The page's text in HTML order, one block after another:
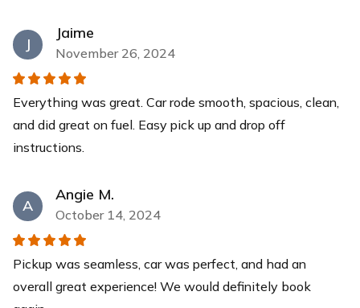
to-contents ratio. Keep your drinks and food items cool
for days while you relax at our pristine beaches.
$40 each
J
Jaime
November 26, 2024
Everything was great. Car rode smooth, spacious, clean,
and did great on fuel. Easy pick up and drop off
instructions.
A
Angie M.
October 14, 2024
Pickup was seamless, car was perfect, and had an
overall great experience! We would definitely book